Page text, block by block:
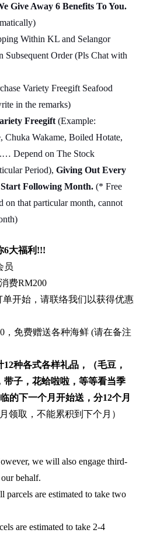
Give Away 6 Benefits To You.
Within KL and Selangor
Subsequent Order (Pls Chat with
Variety Freegift Seafood
in the remarks)
Freegift (Example:
Chuka Wakame, Boiled Hotate,
Depend on The Stock
Period), Giving Out Every
Following Month. (* Free
on that particular month, cannot
6大福利 !!!
员
费RM200
单开始，请联络我们以获得优惠
，免费赠送各种海鲜 (请在备注
12种各式各样礼品 ，（毛豆，
带子，花蛤啦啦，等等看当季
的下一个月开始送，分12个月
领取，不能累积到下个月）
we will also engage third-
behalf.
parcels are estimated to take two
are estimated to take 2-4